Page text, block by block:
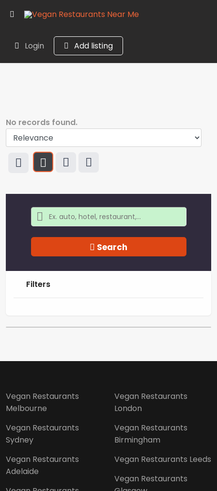
Login Add listing
No records found.
Search
Filters
Vegan Restaurants
Melbourne
Vegan Restaurants
Sydney
Vegan Restaurants
Adelaide
Vegan Restaurants
London
Vegan Restaurants
Birmingham
Vegan Restaurants Leeds
Vegan Restaurants